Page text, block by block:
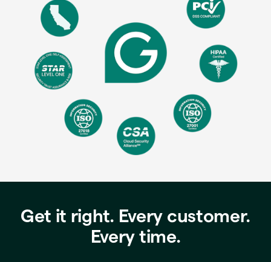
Get it right. Every customer.
Every time.